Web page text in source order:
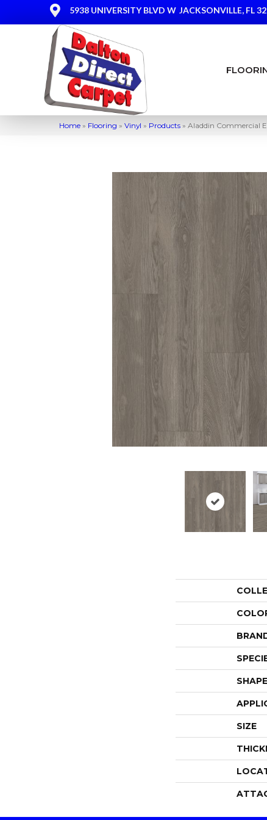
5938 UNIVERSITY BLVD W JACKSONVILLE, FL
Home » Flooring » Vinyl » Products » Aladdin Commercial
SHAPE
SIZE